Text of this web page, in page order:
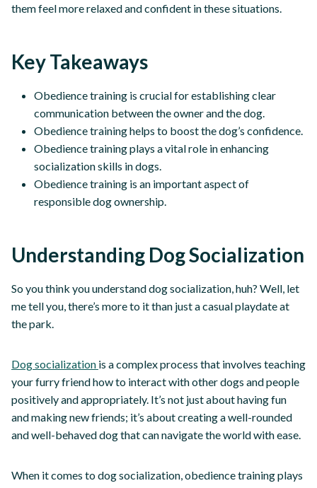
them feel more relaxed and confident in these situations.
Key Takeaways
Obedience training is crucial for establishing clear
communication between the owner and the dog.
Obedience training helps to boost the dog’s confidence.
Obedience training plays a vital role in enhancing
socialization skills in dogs.
Obedience training is an important aspect of
responsible dog ownership.
Understanding Dog Socialization
So you think you understand dog socialization, huh? Well, let
me tell you, there’s more to it than just a casual playdate at
the park.
Dog socialization is a complex process that involves teaching
your furry friend how to interact with other dogs and people
positively and appropriately. It’s not just about having fun
and making new friends; it’s about creating a well-rounded
and well-behaved dog that can navigate the world with ease.
When it comes to dog socialization, obedience training plays